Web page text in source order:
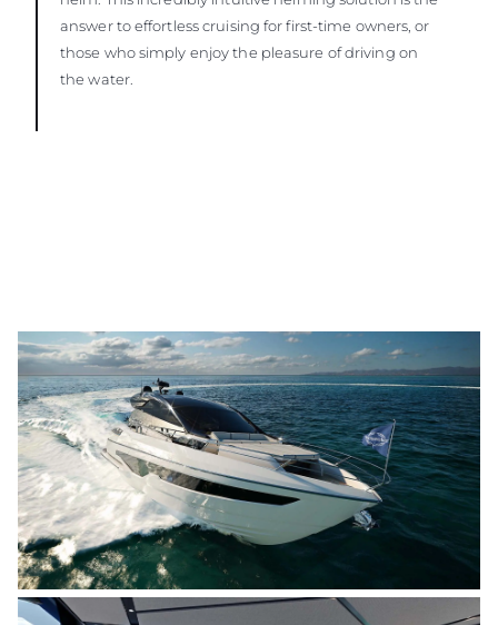
answer to effortless cruising for first-time owners, or
those who simply enjoy the pleasure of driving on
the water.